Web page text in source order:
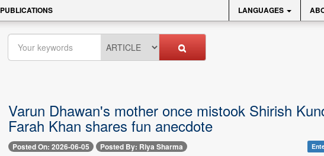
PUBLICATIONS LANGUAGES
Varun Dhawan's mother once mistook Shirish
Farah Khan shares fun anecdote
Posted On: 2026-06-05 Posted By: Riya Sharma